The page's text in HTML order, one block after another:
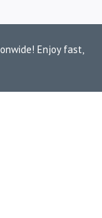
Enjoy fast,